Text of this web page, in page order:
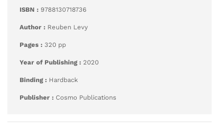
ISBN : 9788130718736
Author : Reuben Levy
Pages : 320 pp
Year of Publishing : 2020
Binding : Hardback
Publisher : Cosmo Publications